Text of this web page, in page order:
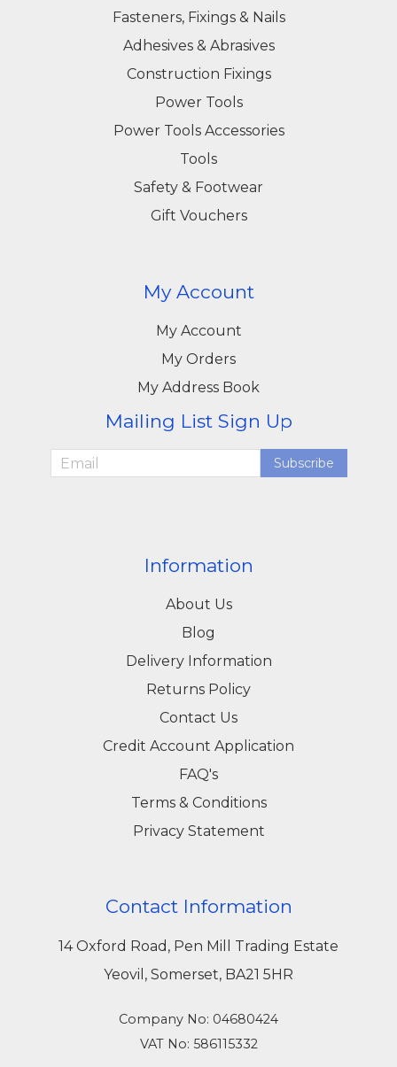
Fasteners, Fixings & Nails
Adhesives & Abrasives
Construction Fixings
Power Tools
Power Tools Accessories
Tools
Safety & Footwear
Gift Vouchers
My Account
My Account
My Orders
My Address Book
Mailing List Sign Up
Subscribe
Information
About Us
Blog
Delivery Information
Returns Policy
Contact Us
Credit Account Application
FAQ's
Terms & Conditions
Privacy Statement
Contact Information
14 Oxford Road, Pen Mill Trading Estate
Yeovil, Somerset, BA21 5HR
Company No: 04680424
VAT No: 586115332